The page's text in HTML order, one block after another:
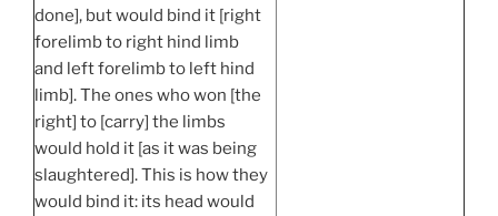
done], but would bind it [right
forelimb to right hind limb
and left forelimb to left hind
limb]. The ones who won [the
right] to [carry] the limbs
would hold it [as it was being
slaughtered]. This is how they
would bind it: its head would